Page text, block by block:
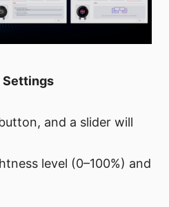
Settings
and a slider will
level (0–100%) and